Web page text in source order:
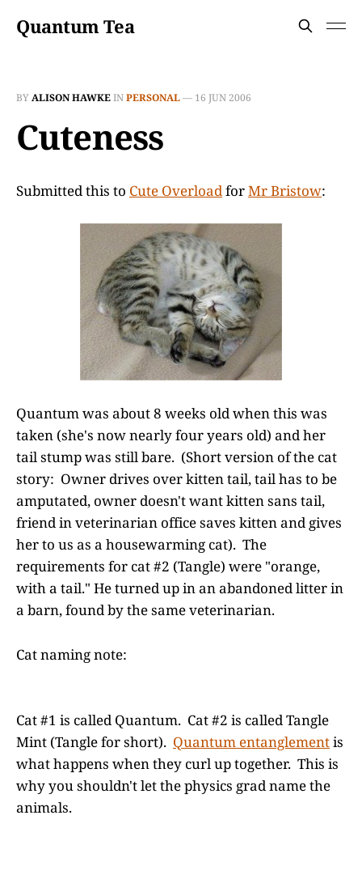
Quantum Tea
BYALISON HAWKEINPERSONAL— 16 JUN 2006
Cuteness
Submitted this to Cute OverloadforMr Bristow:
Quantum was about 8 weeks old when this was
taken (she's now nearly four years old) and her
tail stump was still bare. (Short version of the cat
story: Owner drives over kitten tail, tail has to be
amputated, owner doesn't want kitten sans tail,
friend in veterinarian office saves kitten and gives
her to us as a housewarming cat). The
requirements for cat #2 (Tangle) were "orange,
with a tail." He turned up in an abandoned litter in
a barn, found by the same veterinarian.
Cat naming note:
Cat #1 is called Quantum. Cat #2 is called Tangle
Mint (Tangle for short). Quantum entanglementis
what happens when they curl up together. This is
why you shouldn't let the physics grad name the
animals.